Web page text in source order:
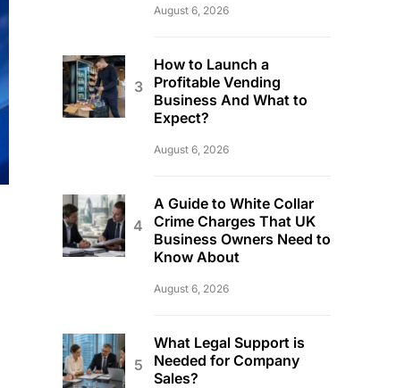
August 6, 2026
How to Launch a
Profitable Vending
Business And What to
Expect?
August 6, 2026
A Guide to White Collar
Crime Charges That UK
Business Owners Need to
Know About
August 6, 2026
What Legal Support is
Needed for Company
Sales?